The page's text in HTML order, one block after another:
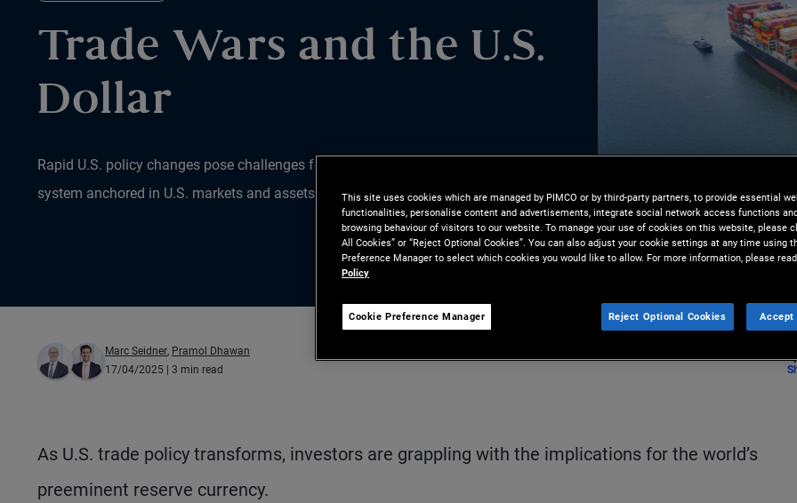
Trade Wars and the U.S.
Dollar
Rapid U.S. policy changes pose challenges for investors accustomed to a global financial
system anchored in U.S. markets and assets.
Marc Seidner, Pramol Dhawan
17/04/2025 | 3 min read
As U.S. trade policy transforms, investors are grappling with the implications for the world’s
preeminent reserve currency.
This site uses cookies which are managed by PIMCO or by third-party partners, to provide essential
functionalities, personalise content and advertisements, integrate social network access functions
browsing behaviour of visitors to our website. To manage your use of cookies on this website, please
All Cookies” or “Reject Optional Cookies”. You can also adjust your cookie settings at any time using
Preference Manager to select which cookies you would like to allow. For more information, please
Policy
Cookie Preference Manager Reject Optional Cookies Accept